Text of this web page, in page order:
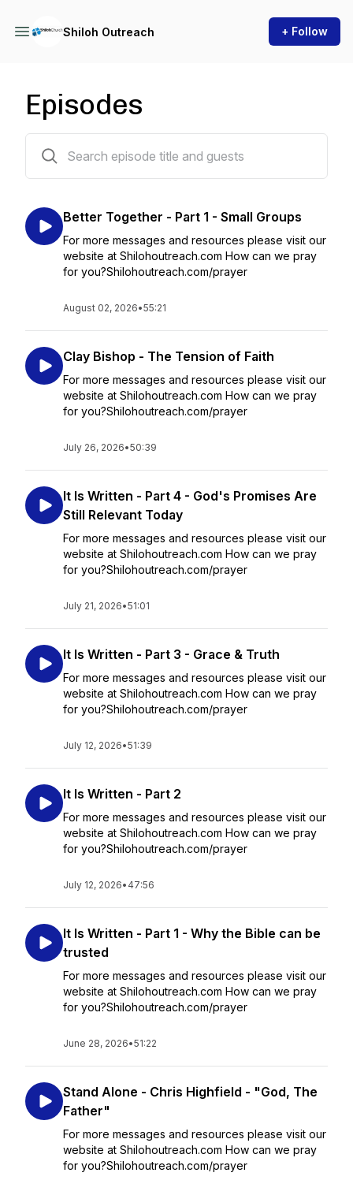
Shiloh Outreach + Follow
Episodes
Better Together - Part 1 - Small Groups
For more messages and resources please visit our
website at Shilohoutreach.com How can we pray
for you?Shilohoutreach.com/prayer
August 02, 2026•55:21
Clay Bishop - The Tension of Faith
For more messages and resources please visit our
website at Shilohoutreach.com How can we pray
for you?Shilohoutreach.com/prayer
July 26, 2026•50:39
It Is Written - Part 4 - God's Promises Are
Still Relevant Today
For more messages and resources please visit our
website at Shilohoutreach.com How can we pray
for you?Shilohoutreach.com/prayer
July 21, 2026•51:01
It Is Written - Part 3 - Grace & Truth
For more messages and resources please visit our
website at Shilohoutreach.com How can we pray
for you?Shilohoutreach.com/prayer
July 12, 2026•51:39
It Is Written - Part 2
For more messages and resources please visit our
website at Shilohoutreach.com How can we pray
for you?Shilohoutreach.com/prayer
July 12, 2026• 47:56
It Is Written - Part 1 - Why the Bible can be
trusted
For more messages and resources please visit our
website at Shilohoutreach.com How can we pray
for you?Shilohoutreach.com/prayer
June 28, 2026•51:22
Stand Alone - Chris Highfield - "God, The
Father"
For more messages and resources please visit our
website at Shilohoutreach.com How can we pray
for you?Shilohoutreach.com/prayer